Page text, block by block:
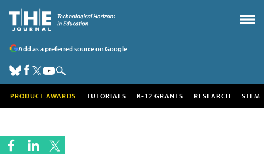
Add as a preferred source on Google
PRODUCT AWARDS TUTORIALS K-12 GRANTS RESEARCH STEM